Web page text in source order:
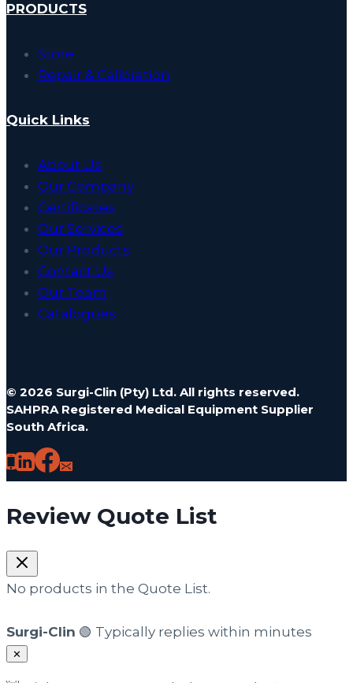
PRODUCTS
Store
Repair & Calibration
Quick Links
About Us
Our Company
Certificates
Our Services
Our Products
Contact Us
Our Team
Catalogues
© 2026 Surgi-Clin (Pty) Ltd. All rights reserved.
SAHPRA Registered Medical Equipment Supplier
South Africa.
Review Quote List
No products in the Quote List.
Surgi-Clin 🟢 Typically replies within minutes
✕